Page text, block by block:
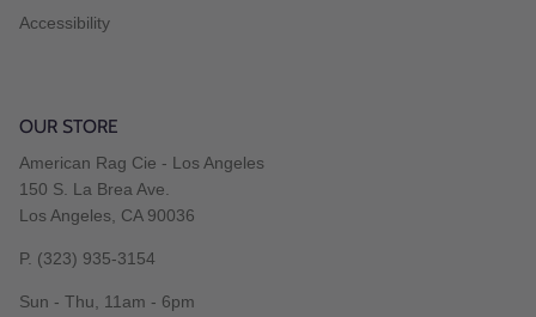
Accessibility
OUR STORE
American Rag Cie - Los Angeles
150 S. La Brea Ave.
Los Angeles, CA 90036
P. (323) 935-3154
Sun - Thu, 11am - 6pm